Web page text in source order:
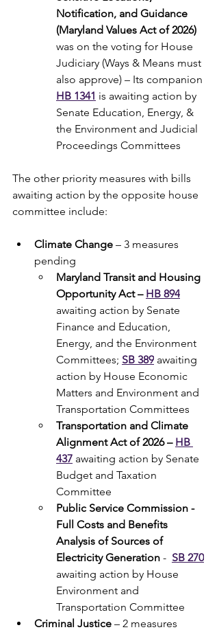
Notification, and Guidance
(Maryland Values Act of 2026)
was on the voting for House
Judiciary (Ways & Means must
also approve) – Its companion
HB 1341 is awaiting action by
Senate Education, Energy, &
the Environment and Judicial
Proceedings Committees
The other priority measures with bills
awaiting action by the opposite house
committee include:
Climate Change – 3 measures
pending
Maryland Transit and Housing
Opportunity Act – HB 894
awaiting action by Senate
Finance and Education,
Energy, and the Environment
Committees; SB 389 awaiting
action by House Economic
Matters and Environment and
Transportation Committees
Transportation and Climate
Alignment Act of 2026 – HB
437 awaiting action by Senate
Budget and Taxation
Committee
Public Service Commission -
Full Costs and Benefits
Analysis of Sources of
Electricity Generation - SB 270
awaiting action by House
Environment and
Transportation Committee
Criminal Justice – 2 measures